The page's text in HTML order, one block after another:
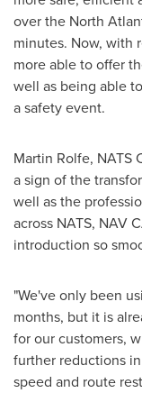
over the North
minutes. Now, with
more able to offer
well as being able
a safety event.
Martin Rolfe, NATS
a sign of the
well as the
across NATS, NAV
introduction so
"We've only been
months, but it is
for our customers,
further reductions
speed and route